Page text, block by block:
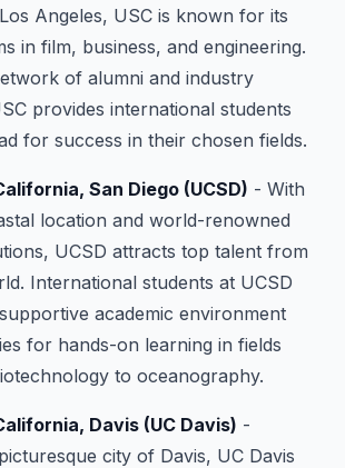
Angeles, USC is known for its
in film, business, and engineering.
of alumni and industry
provides international students
for success in their chosen fields.
San Diego (UCSD) - With
location and world-renowned
UCSD attracts top talent from
International students at UCSD
academic environment
for hands-on learning in fields
to oceanography.
Davis (UC Davis) -
city of Davis, UC Davis